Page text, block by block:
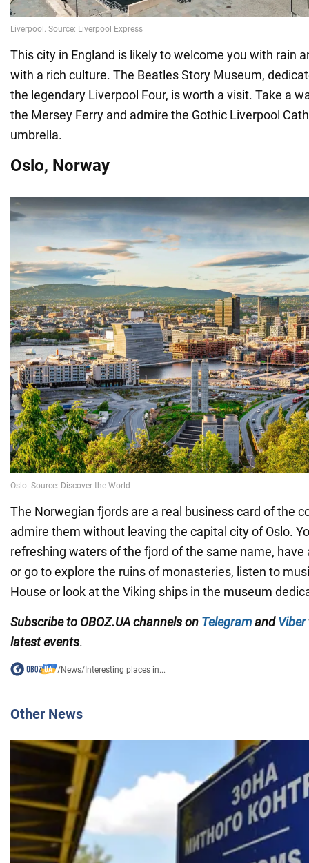
This city in England is likely to welcome you with rain
with a rich culture. The Beatles Story Museum,
the legendary Liverpool Four, is worth a visit. Take a
the Mersey Ferry and admire the Gothic Liverpool
umbrella.
Oslo, Norway
The Norwegian fjords are a real business card of the
admire them without leaving the capital city of Oslo.
refreshing waters of the fjord of the same name, have
or go to explore the ruins of monasteries, listen to
House or look at the Viking ships in the museum
Subscribe to OBOZ.UA channels on TelegramandViber
latest events.
/News/Interesting places in...
Other News